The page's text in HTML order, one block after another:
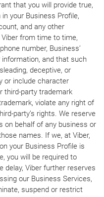
that you will provide true,
your Business Profile,
and any other
from time to time,
number, Business’
and that such
deceptive, or
or include character
third-party trademark
violate any right of
party’s rights. We reserve
on behalf of any business or
names. If we, at Viber,
your Business Profile is
you will be required to
delay, Viber further reserves
our Business Services,
suspend or restrict